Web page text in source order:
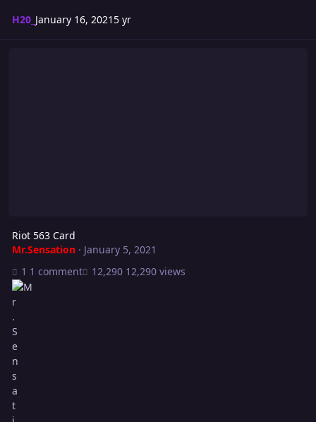
H20_ January 16, 2021 5 yr
Riot 563 Card
Mr.Sensation· January 5, 2021
1 comment
12,290 views